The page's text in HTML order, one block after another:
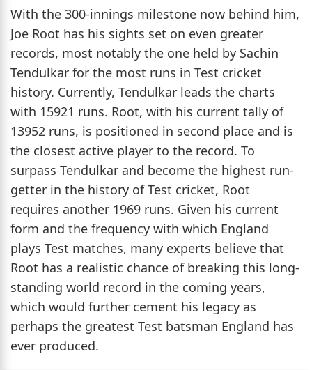
With the 300-innings milestone now behind him,
Joe Root has his sights set on even greater
records, most notably the one held by Sachin
Tendulkar for the most runs in Test cricket
history. Currently, Tendulkar leads the charts
with 15921 runs. Root, with his current tally of
13952 runs, is positioned in second place and is
the closest active player to the record. To
surpass Tendulkar and become the highest run-
getter in the history of Test cricket, Root
requires another 1969 runs. Given his current
form and the frequency with which England
plays Test matches, many experts believe that
Root has a realistic chance of breaking this long-
standing world record in the coming years,
which would further cement his legacy as
perhaps the greatest Test batsman England has
ever produced.